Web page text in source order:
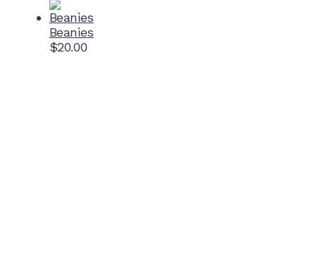
Beanies
$20.00